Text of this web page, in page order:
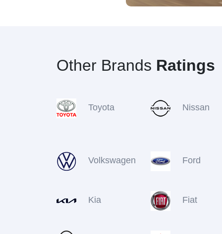
Other Brands Ratings
Toyota Nissan
Volkswagen Ford
Kia Fiat